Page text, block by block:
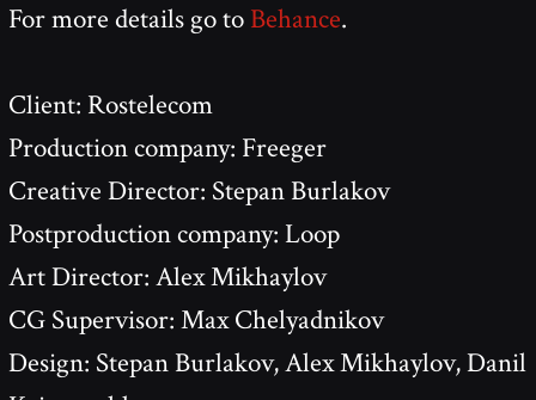
For more details go to Behance.
Client: Rostelecom
Production company: Freeger
Creative Director: Stepan Burlakov
Postproduction company: Loop
Art Director: Alex Mikhaylov
CG Supervisor: Max Chelyadnikov
Design: Stepan Burlakov, Alex Mikhaylov, Danil